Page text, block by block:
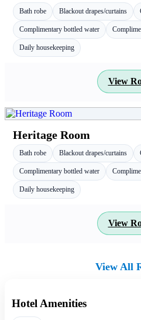
Bath robe Blackout drapes/curtains
Complimentary bottled water
Daily housekeeping
View
Heritage Room
Bath robe Blackout drapes/curtains
Complimentary bottled water
Daily housekeeping
View
View All
Hotel Amenities